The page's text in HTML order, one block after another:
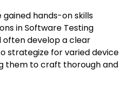
gained hands-on skills
inSoftware Testing
often develop a clear
strategize for varied device
them to craft thorough and